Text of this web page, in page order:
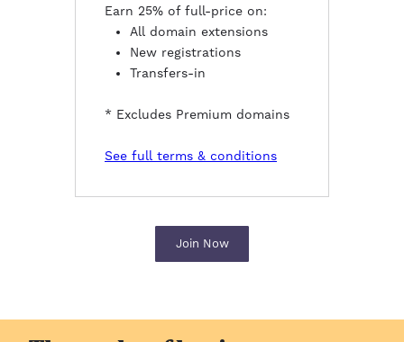
Earn 25% of full-price on:
All domain extensions
New registrations
Transfers-in
* Excludes Premium domains
See full terms & conditions
Join Now